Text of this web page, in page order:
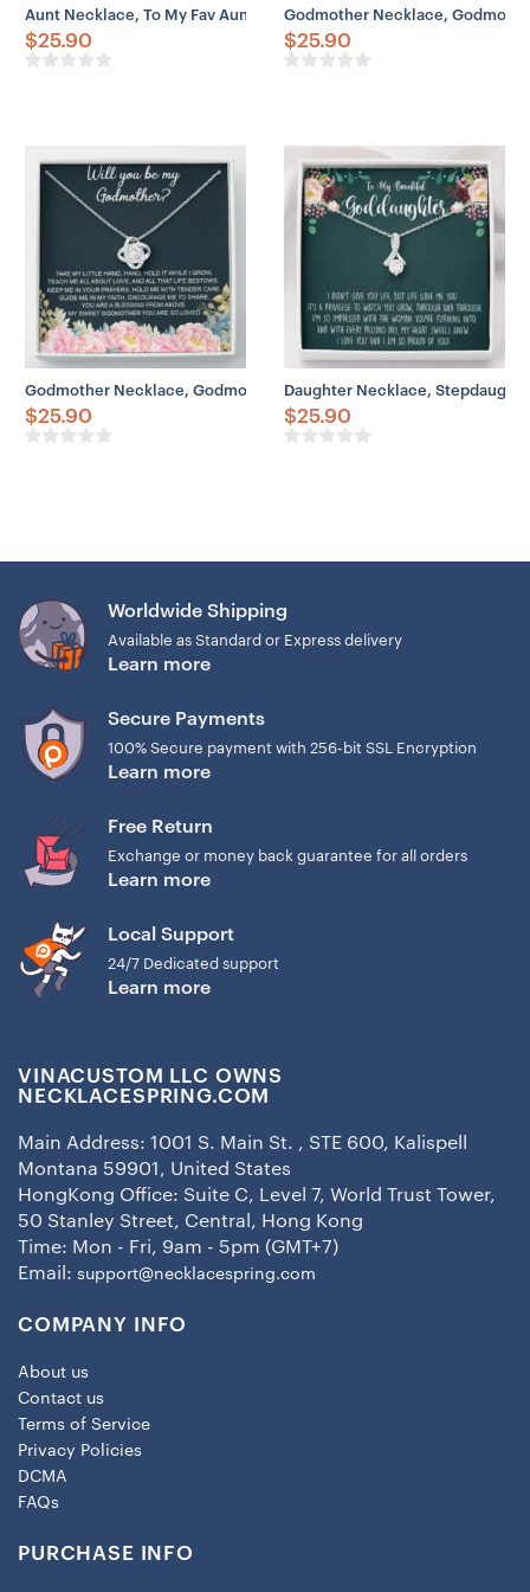
Aunt Necklace, To My Fav Aunt Like Love Knot Necklace Gift
$25.90
Godmother Necklace,
$25.90
Godmother Necklace, Godmother Proposal Necklace Gift, Will You
$25.90
Daughter Necklace,
$25.90
Worldwide Shipping
Available as Standard or Express delivery
Learn more
Secure Payments
100% Secure payment with 256-bit SSL Encryption
Learn more
Free Return
Exchange or money back guarantee for all orders
Learn more
Local Support
24/7 Dedicated support
Learn more
VINACUSTOM LLC OWNS
NECKLACESPRING.COM
Main Address: 1001 S. Main St. , STE 600, Kalispell
Montana 59901, United States
HongKong Office: Suite C, Level 7, World Trust Tower,
50 Stanley Street, Central, Hong Kong
Time: Mon - Fri, 9am - 5pm (GMT+7)
Email: support@necklacespring.com
COMPANY INFO
About us
Contact us
Terms of Service
Privacy Policies
DCMA
FAQs
PURCHASE INFO